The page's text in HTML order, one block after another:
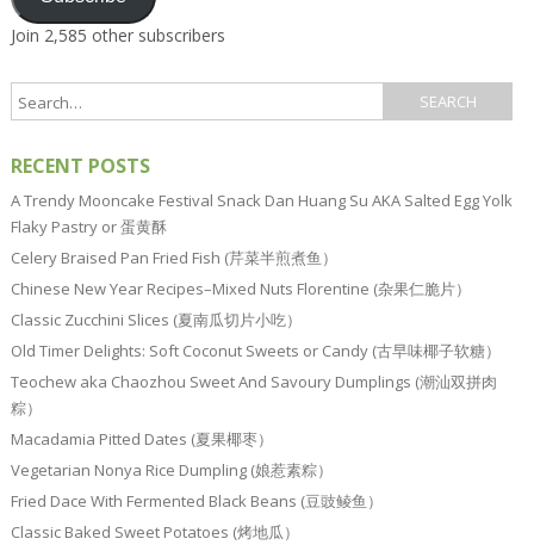
Join 2,585 other subscribers
RECENT POSTS
A Trendy Mooncake Festival Snack Dan Huang Su AKA Salted Egg Yolk
Flaky Pastry or 蛋黄酥
Celery Braised Pan Fried Fish (芹菜半煎煮鱼）
Chinese New Year Recipes–Mixed Nuts Florentine (杂果仁脆片）
Classic Zucchini Slices (夏南瓜切片小吃）
Old Timer Delights: Soft Coconut Sweets or Candy (古早味椰子软糖）
Teochew aka Chaozhou Sweet And Savoury Dumplings (潮汕双拼肉
粽）
Macadamia Pitted Dates (夏果椰枣）
Vegetarian Nonya Rice Dumpling (娘惹素粽）
Fried Dace With Fermented Black Beans (豆豉鲮鱼）
Classic Baked Sweet Potatoes (烤地瓜）